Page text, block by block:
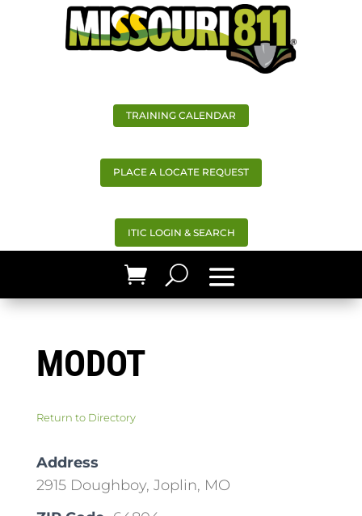
TRAINING CALENDAR
PLACE A LOCATE REQUEST
ITIC LOGIN & SEARCH
MODOT
Return to Directory
Address
2915 Doughboy, Joplin, MO